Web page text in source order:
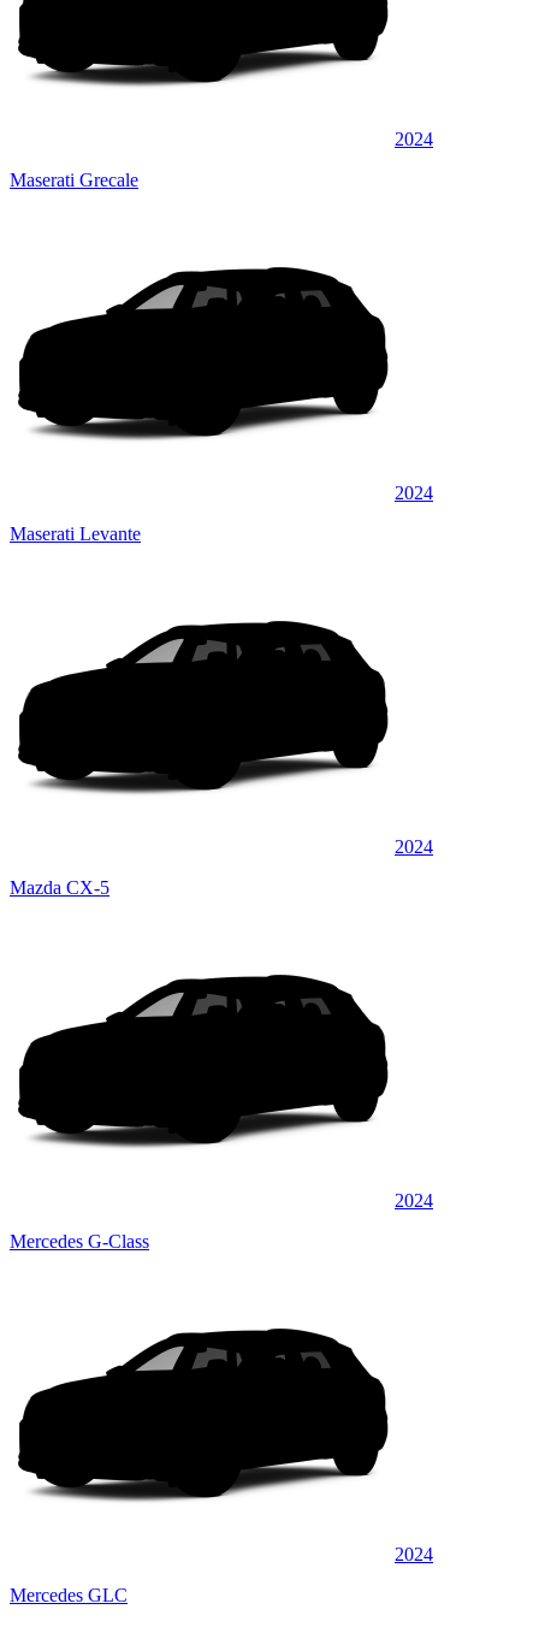
2024
Maserati Grecale
2024
Maserati Levante
2024
Mazda CX-5
2024
Mercedes G-Class
2024
Mercedes GLC